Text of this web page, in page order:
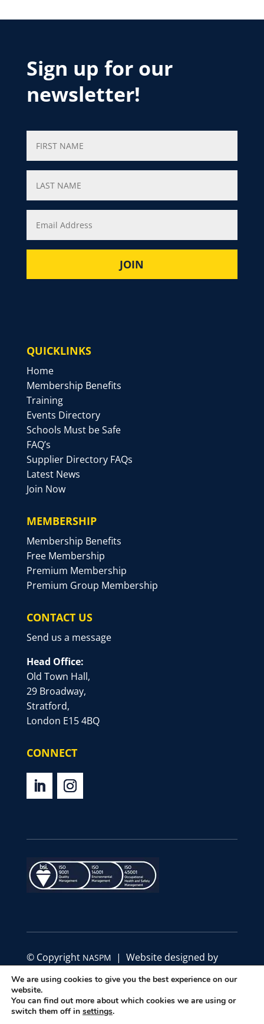
Sign up for our
newsletter!
QUICKLINKS
Home
Membership Benefits
Training
Events Directory
Schools Must be Safe
FAQ’s
Supplier Directory FAQs
Latest News
Join Now
MEMBERSHIP
Membership Benefits
Free Membership
Premium Membership
Premium Group Membership
CONTACT US
Send us a message
Head Office:
Old Town Hall,
29 Broadway,
Stratford,
London E15 4BQ
CONNECT
© Copyright NASPM | Website designed by
Privacy Policy|Code of Conduct | Terms &
We are using cookies to give you the best experience on our
website.
You can find out more about which cookies we are using or
switch them off in settings.